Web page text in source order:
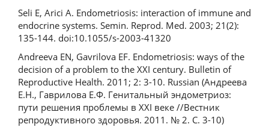
Seli E, Arici A. Endometriosis: interaction of immune and
endocrine systems. Semin. Reprod. Med. 2003; 21(2):
135-144. doi:10.1055/s-2003-41320
Andreeva EN, Gavrilova EF. Endometriosis: ways of the
decision of a problem to the XXI century. Bulletin of
Reproductive Health. 2011; 2: 3-10. Russian (Андреева
Е.Н., Гаврилова Е.Ф. Генитальный эндометриоз:
пути решения проблемы в XXI веке //Вестник
репродуктивного здоровья. 2011. № 2. С. 3-10)